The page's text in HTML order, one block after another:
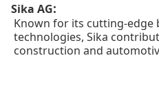
Sika AG:
Known for its cutting-edge
technologies, Sika
construction and